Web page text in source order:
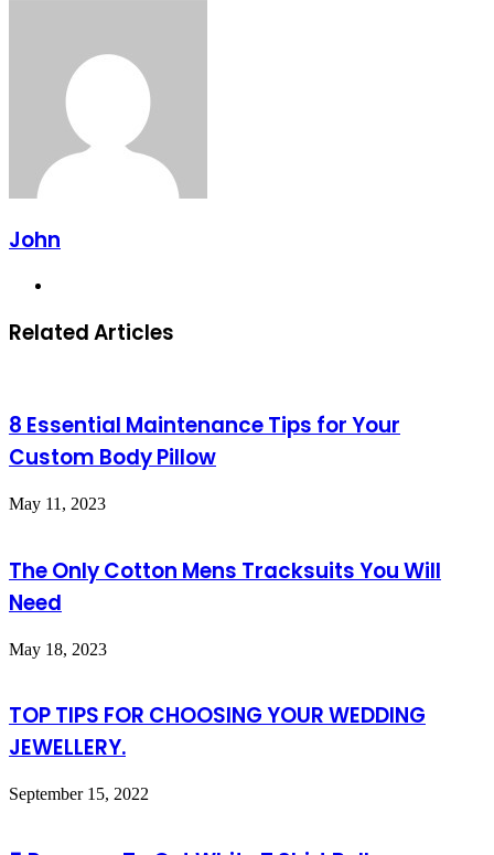
John
Related Articles
8 Essential Maintenance Tips for Your
Custom Body Pillow
May 11, 2023
The Only Cotton Mens Tracksuits You Will
Need
May 18, 2023
TOP TIPS FOR CHOOSING YOUR WEDDING
JEWELLERY.
September 15, 2022